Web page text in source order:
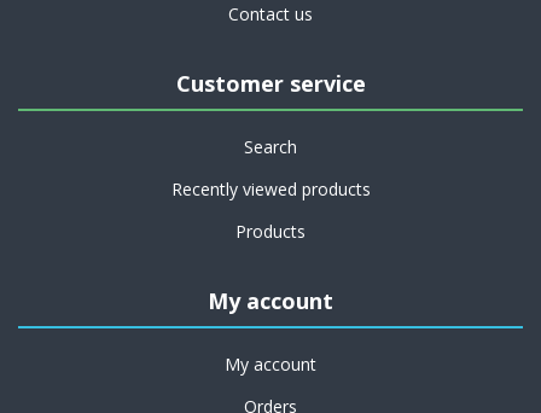
Contact us
Customer service
Search
Recently viewed products
Products
My account
My account
Orders